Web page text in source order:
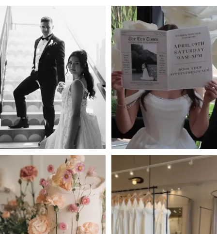
12
13
14
Instagram
Feed
Carousel
Skip
to
end
AUTOPLAY
SLIDE
SLIDE
0
1
2
3
4
5
6
8
9